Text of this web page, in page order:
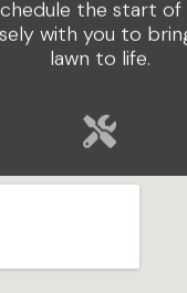
with you to
lawn to life.